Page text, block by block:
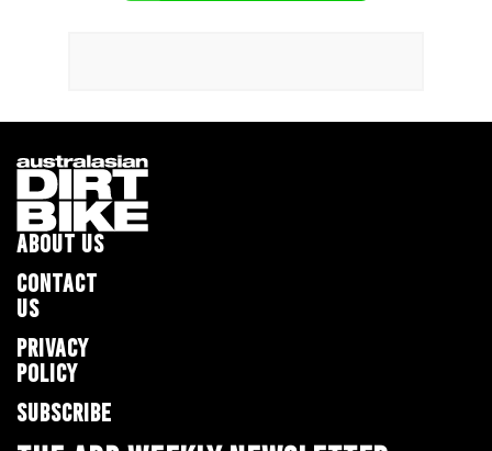
ABOUT US
CONTACT
US
PRIVACY
POLICY
SUBSCRIBE